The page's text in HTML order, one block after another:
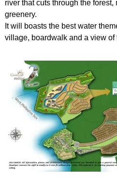
river that cuts through the
greenery.
It will boasts the best water
village, boardwalk and a view of